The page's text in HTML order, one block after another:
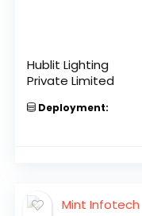
Hublit Lighting
Private Limited
Deployment: